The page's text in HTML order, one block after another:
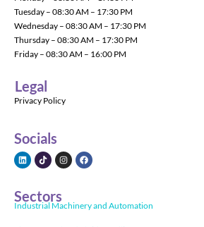
Tuesday – 08:30 AM – 17:30 PM
Wednesday – 08:30 AM – 17:30 PM
Thursday – 08:30 AM – 17:30 PM
Friday – 08:30 AM – 16:00 PM
Legal
Privacy Policy
Socials
Sectors
Industrial Machinery and Automation